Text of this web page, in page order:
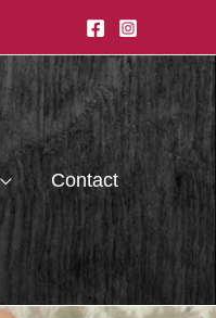
Contact